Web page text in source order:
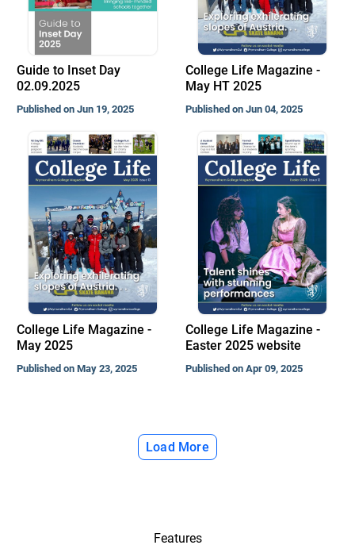
Guide to Inset Day
02.09.2025
Published on Jun 19, 2025
College Life Magazine -
May HT 2025
Published on Jun 04, 2025
College Life Magazine -
May 2025
Published on May 23, 2025
College Life Magazine -
Easter 2025 website
Published on Apr 09, 2025
Load More
Features